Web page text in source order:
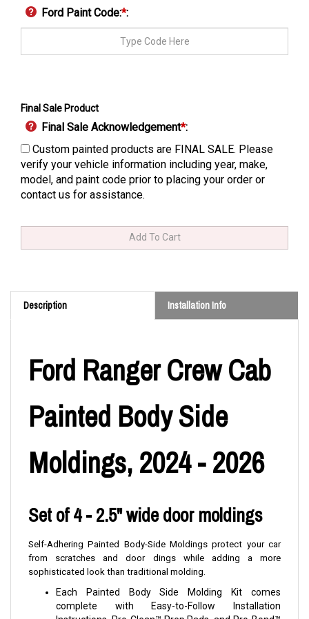
Ford Paint Code:*:
Final Sale Product
Final Sale Acknowledgement*:
Custom painted products are FINAL SALE. Please
verify your vehicle information including year, make,
model, and paint code prior to placing your order or
contact us for assistance.
Description Installation Info
Ford Ranger Crew Cab
Painted Body Side
Moldings, 2024 - 2026
Set of 4 - 2.5" wide door moldings
Self-Adhering Painted Body-Side Moldings protect your car
from scratches and door dings while adding a more
sophisticated look than traditional molding.
Each Painted Body Side Molding Kit comes
complete with Easy-to-Follow Installation